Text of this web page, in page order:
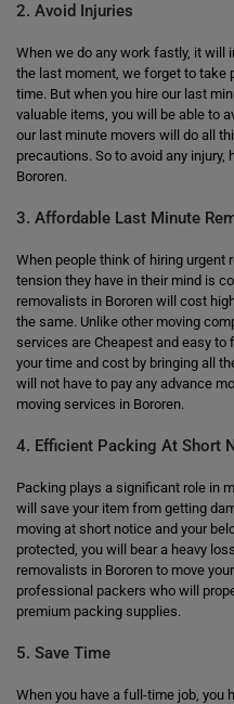
2. Avoid Injuries
When we do any work fastly, it will
the last moment, we forget to take
time. But when you hire our last
valuable items, you will be able to
our last minute movers will do all
precautions. So to avoid any
Bororen.
3. Affordable Last Minute
When people think of hiring urgent
tension they have in their mind is
removalists in Bororen will cost
the same. Unlike other moving
services are Cheapest and easy
your time and cost by bringing all
will not have to pay any advance
moving services in Bororen.
4. Efficient Packing At Short
Packing plays a significant role in
will save your item from getting
moving at short notice and your
protected, you will bear a heavy
removalists in Bororen to move
professional packers who will
premium packing supplies.
5. Save Time
When you have a full-time job, you